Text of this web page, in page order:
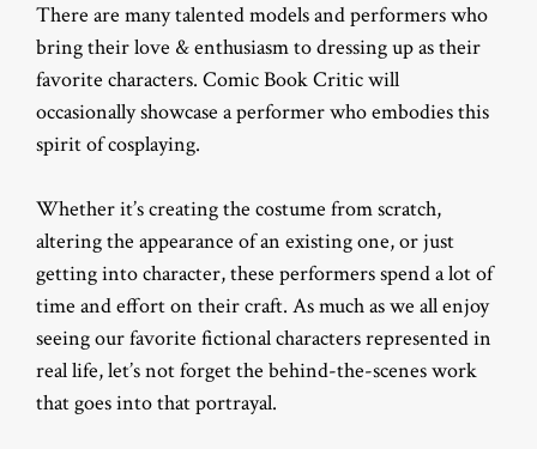
There are many talented models and performers who
bring their love & enthusiasm to dressing up as their
favorite characters. Comic Book Critic will
occasionally showcase a performer who embodies this
spirit of cosplaying.
Whether it’s creating the costume from scratch,
altering the appearance of an existing one, or just
getting into character, these performers spend a lot of
time and effort on their craft. As much as we all enjoy
seeing our favorite fictional characters represented in
real life, let’s not forget the behind-the-scenes work
that goes into that portrayal.